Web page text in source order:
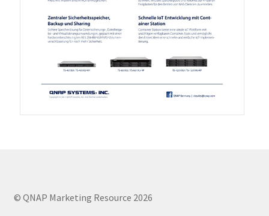
QXG-25G2SF-E810
QXG-10G2T
QXP-830S-3808 / QXP-1630S-3816
© QNAP Marketing Resource 2026